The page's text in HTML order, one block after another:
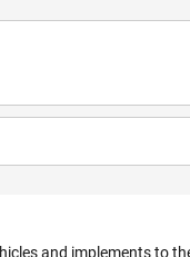
and implements to